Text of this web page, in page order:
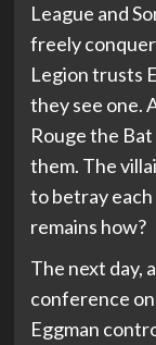
League and
freely
Legion trusts
they see one.
Rouge the
them. The
to betray
remains how?
The next day,
conference
Eggman